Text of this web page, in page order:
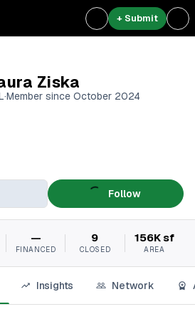
+ Submit
Ziska
·Member since October 2024
Follow
—
FINANCED
9
CLOSED
156K sf
AREA
Insights Network